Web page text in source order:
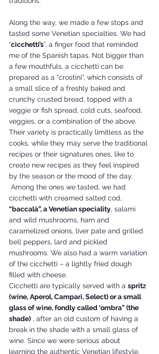
Along the way, we made a few stops and
tasted some Venetian specialties. We had
“cicchetti’s”, a finger food that reminded
me of the Spanish tapas. Not bigger than
a few mouthfuls, a cicchetti can be
prepared as a “crostini”, which consists of
a small slice of a freshly baked and
crunchy crusted bread, topped with a
veggie or fish spread, cold cuts, seafood,
veggies, or a combination of the above.
Their variety is practically limitless as the
cooks, while they may serve the traditional
recipes or their signatures ones, like to
create new recipes as they feel inspired
by the season or the mood of the day.
Among the ones we tasted, we had
cicchetti with creamed salted cod,
“baccalà”, a Venetian speciality, salami
and wild mushrooms, ham and
caramelized onions, liver pate and grilled
bell peppers, lard and pickled
mushrooms. We also had a warm variation
of the cicchetti – a lightly fried dough
filled with cheese.
Cicchetti are typically served with a spritz
(wine, Aperol, Campari, Select) or a small
glass of wine, fondly called ‘ombra” (the
shade) , after an old custom of having a
break in the shade with a small glass of
wine. Since we were serious about
learning the authentic Venetian lifestyle,